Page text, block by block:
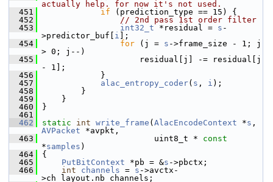
actually help. for now it's not used.
  451
if (prediction_type == 15) {
  452
// 2nd pass 1st order filter
  453
int32_t *residual = s -
>predictor_buf[ i ];
  454
for (j = s ->frame_size - 1; j
> 0; j--)
  455
residual[j] -= residual[j
- 1];
  456
}
  457
alac_entropy_coder( s , i );
  458
}
  459
}
  460
}
  461
  462
static int write_frame ( AlacEncodeContext *s
AVPacket *avpkt,
  463
uint8_t * const
*samples )
  464
{
  465
PutBitContext *pb = &s ->pbctx;
  466
int channels = s ->avctx-
>ch_layout.nb_channels;